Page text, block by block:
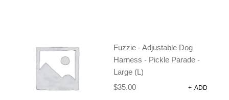
Fuzzie - Adjustable Dog
Harness - Pickle Parade -
Large (L)
$35.00 + ADD